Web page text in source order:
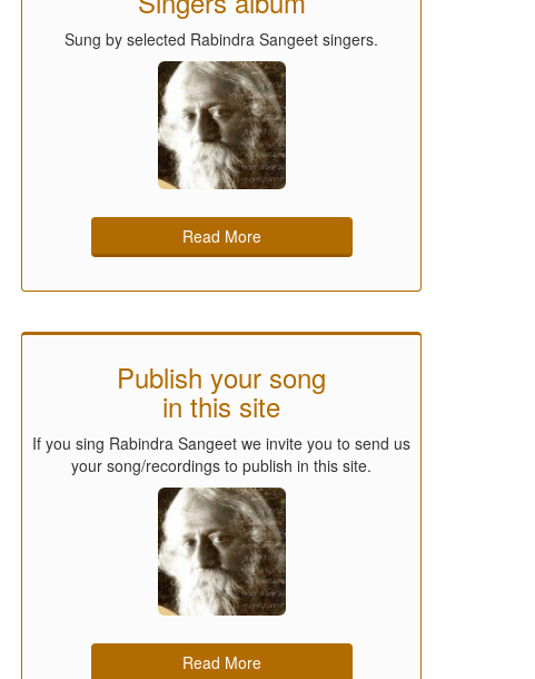
Sung by selected Rabindra Sangeet singers.
Read More
Publish your song
in this site
If you sing Rabindra Sangeet we invite you to send us
your song/recordings to publish in this site.
Read More